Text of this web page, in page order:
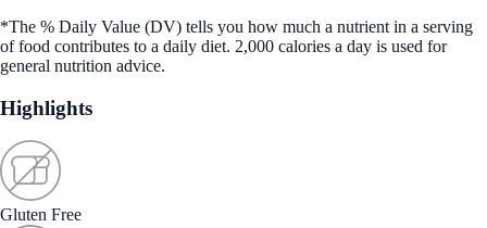
*The % Daily Value (DV) tells you how much a nutrient in a serving
of food contributes to a daily diet. 2,000 calories a day is used for
general nutrition advice.
Highlights
Gluten Free